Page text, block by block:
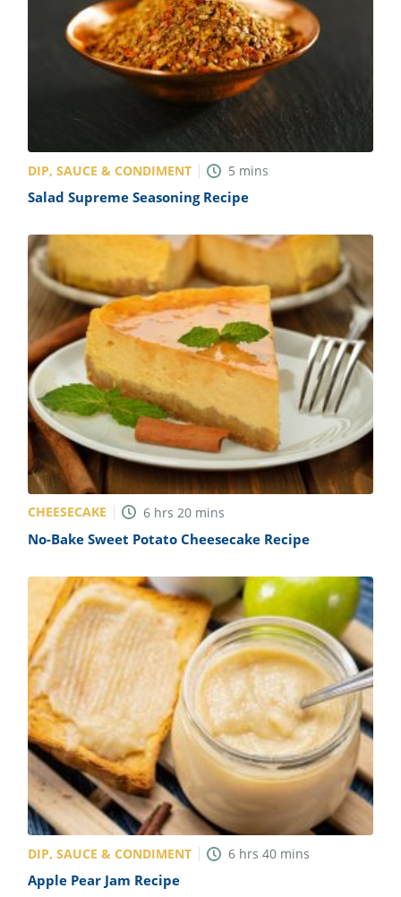
DIP, SAUCE & CONDIMENT 5 mins
Salad Supreme Seasoning Recipe
CHEESECAKE 6 hrs 20 mins
No-Bake Sweet Potato Cheesecake Recipe
DIP, SAUCE & CONDIMENT 6 hrs 40 mins
Apple Pear Jam Recipe